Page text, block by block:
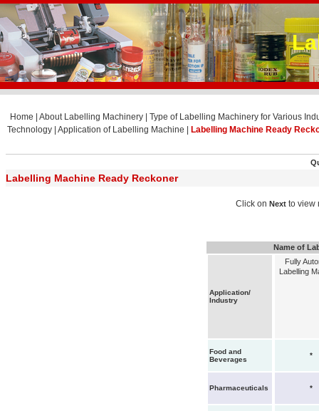
Home About Labelling Machinery
Type of Labelling Machinery for Various
Technology Application of Labelling Machine Labelling Machine Ready
Labelling Machine Ready Reckoner
Click on Next to view
Name of
Application/
Industry
Food and
Beverages
Pharmaceuticals
Fully
Labelling
*
*